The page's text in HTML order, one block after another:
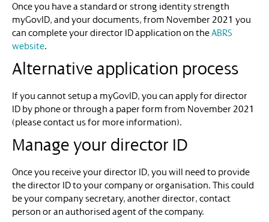
Once you have a standard or strong identity strength
myGovID, and your documents, from November 2021 you
can complete your director ID application on theABRS
website.
Alternative application process
If you cannot setup a myGovID, you can apply for director
ID by phone or through a paper form from November 2021
(please contact us for more information).
Manage your director ID
Once you receive your director ID, you will need to provide
the director ID to your company or organisation. This could
be your company secretary, another director, contact
person or an authorised agent of the company.